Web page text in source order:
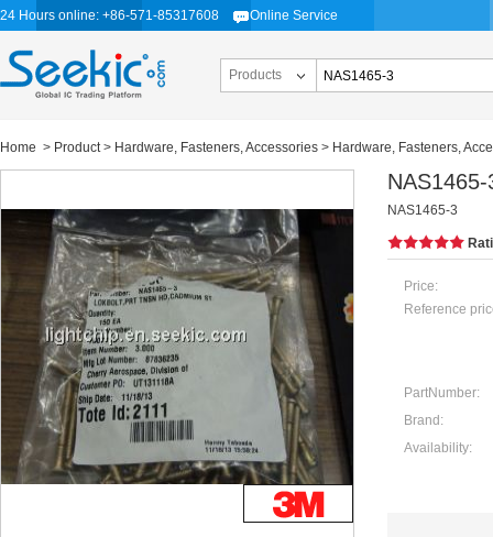
24 Hours online: +86-571-85317608 Online Service
Products
Home > Product> Hardware, Fasteners, Accessories > Hardware, Fasteners,
NAS1465-
NAS1465-3
Price:
Reference
PartNumber:
Brand:
Availability: